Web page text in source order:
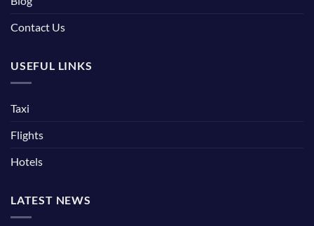
Contact Us
USEFUL LINKS
Taxi
Flights
Hotels
LATEST NEWS